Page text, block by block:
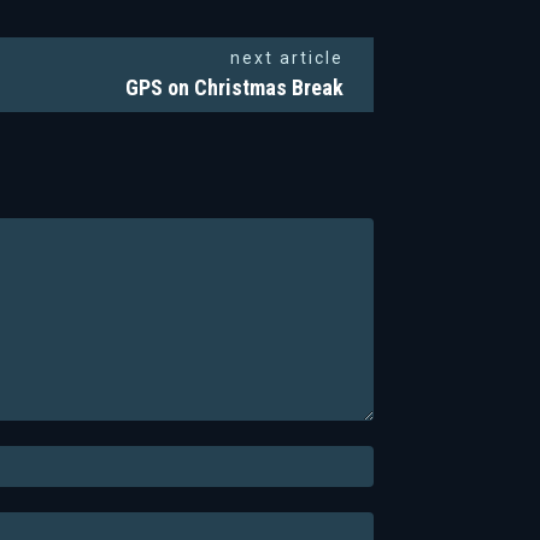
next article
GPS on Christmas Break